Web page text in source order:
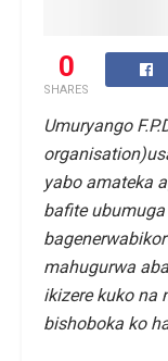
0
SHARES
Umuryango
yabo amateka
bafite
mahugurwa
ikizere kuko na
bishoboka ko